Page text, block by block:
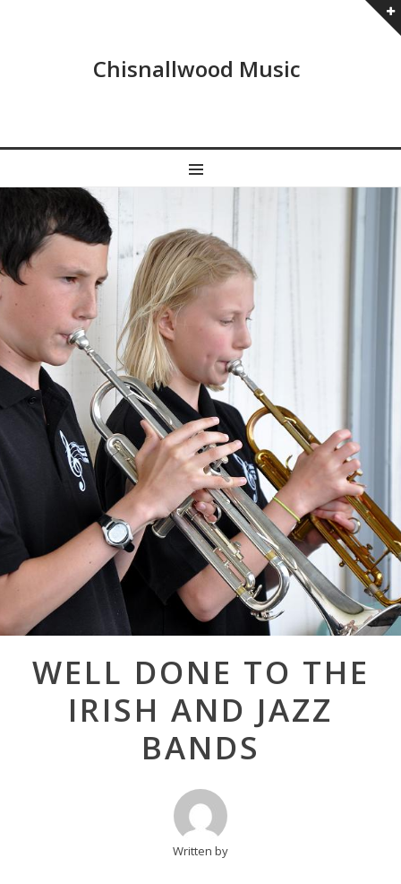
Chisnallwood Music
WELL DONE TO THE
IRISH AND JAZZ
BANDS
Written by
navigation